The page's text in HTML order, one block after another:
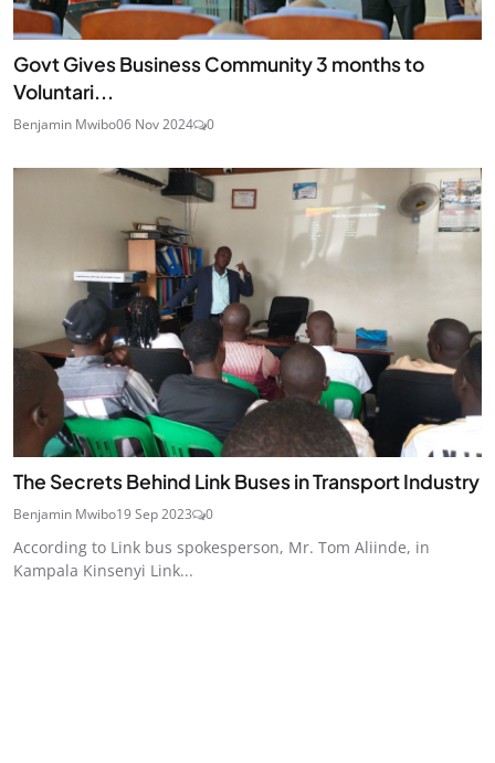
Govt Gives Business Community 3 months to
Voluntari...
Benjamin Mwibo06 Nov 2024 0
The Secrets Behind Link Buses in Transport Industry
Benjamin Mwibo19 Sep 2023 0
According to Link bus spokesperson, Mr. Tom Aliinde, in
Kampala Kinsenyi Link...